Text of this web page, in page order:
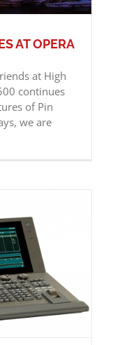
AT OPERA
at High
continues
of Pin
we are